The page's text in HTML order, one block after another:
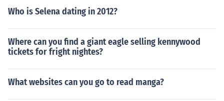
Who is Selena dating in 2012?
Where can you find a giant eagle selling kennywood
tickets for fright nightes?
What websites can you go to read manga?